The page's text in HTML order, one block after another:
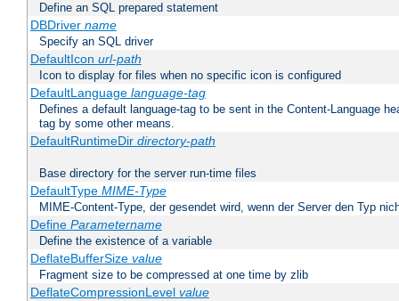
Define an SQL prepared statement
DBDriver name
Specify an SQL driver
DefaultIcon url-path
Icon to display for files when no specific icon is configured
DefaultLanguage language-tag
Defines a default language-tag to be sent in the Content-Language
tag by some other means.
DefaultRuntimeDir directory-path
Base directory for the server run-time files
DefaultType MIME-Type
MIME-Content-Type, der gesendet wird, wenn der Server den Typ
Define Parametername
Define the existence of a variable
DeflateBufferSize value
Fragment size to be compressed at one time by zlib
DeflateCompressionLevel value